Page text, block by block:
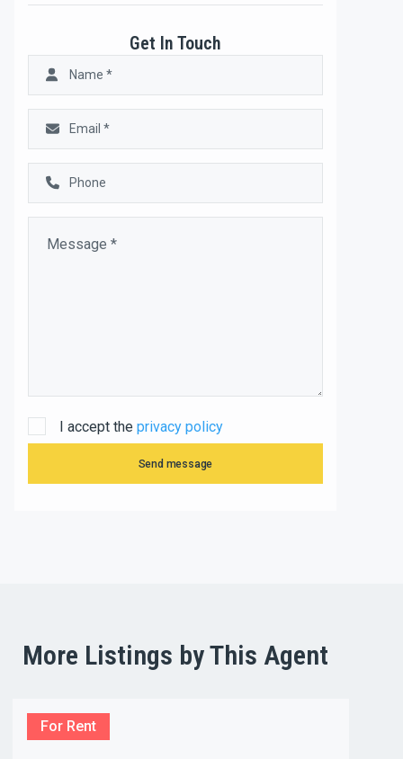
Get In Touch
I accept the privacy policy
Send message
More Listings by This Agent
For Rent